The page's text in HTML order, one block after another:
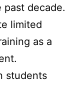
decade.
limited
as a
students